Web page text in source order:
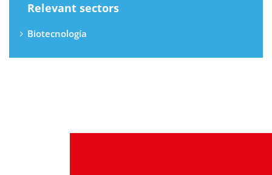
Relevant sectors
Biotecnología